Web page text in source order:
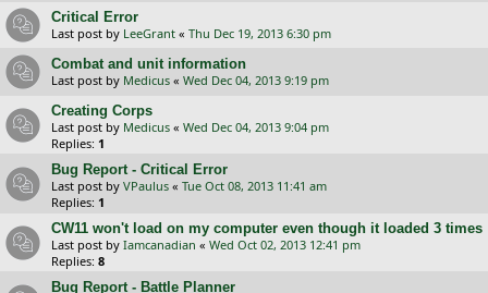
Critical Error
Last post by LeeGrant « Thu Dec 19, 2013 6:30 pm
Combat and unit information
Last post by Medicus « Wed Dec 04, 2013 9:19 pm
Creating Corps
Last post by Medicus « Wed Dec 04, 2013 9:04 pm
Replies: 1
Bug Report - Critical Error
Last post by VPaulus « Tue Oct 08, 2013 11:41 am
Replies: 1
CW11 won't load on my computer even though it loaded 3 times
Last post by Iamcanadian « Wed Oct 02, 2013 12:41 pm
Replies: 8
Bug Report - Battle Planner